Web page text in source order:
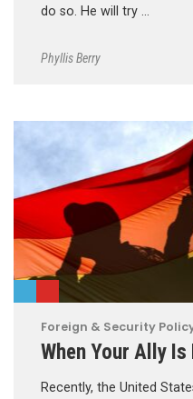
do so. He will try …
Phyllis Berry
Foreign & Security
When Your Ally
Recently, the United